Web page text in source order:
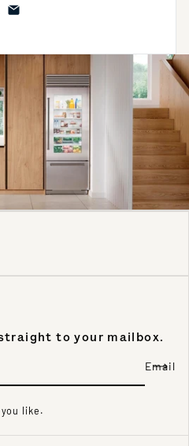
to your mailbox.
Email
like.